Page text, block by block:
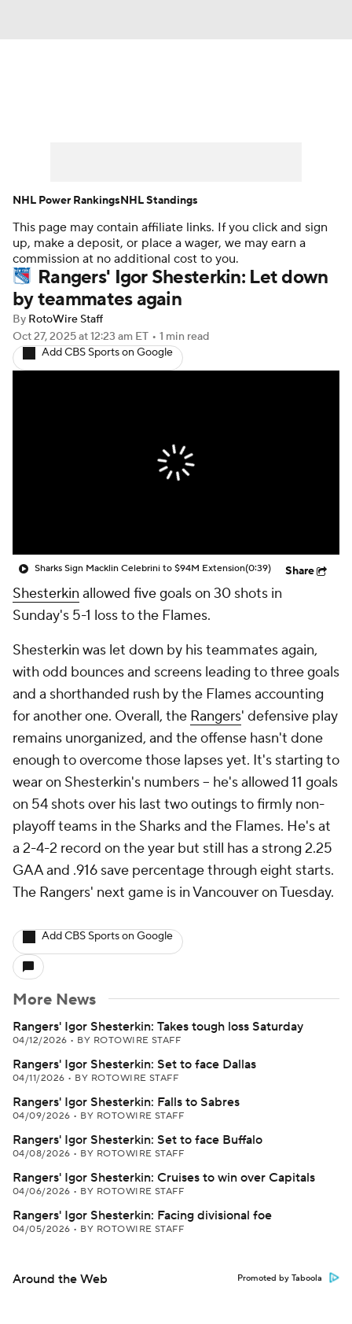
Player News Player Search
Injury Report
This page may contain affiliate links. If you click and sign
up, make a deposit, or place a wager, we may earn a
commission at no additional cost to you.
Rangers' Igor Shesterkin: Let down
by teammates again
By RotoWire Staff
Oct 27, 2025at 12:23 am ET • 1 min read
Add CBS Sports on Google
Sharks Sign Macklin Celebrini to $94M Extension(0:39) Share
Shesterkin allowed five goals on 30 shots in
Sunday's 5-1 loss to the Flames.
Shesterkin was let down by his teammates again,
with odd bounces and screens leading to three goals
and a shorthanded rush by the Flames accounting
for another one. Overall, the Rangers' defensive play
remains unorganized, and the offense hasn't done
enough to overcome those lapses yet. It's starting to
wear on Shesterkin's numbers -- he's allowed 11 goals
on 54 shots over his last two outings to firmly non-
playoff teams in the Sharks and the Flames. He's at
a 2-4-2 record on the year but still has a strong 2.25
GAA and .916 save percentage through eight starts.
The Rangers' next game is in Vancouver on Tuesday.
Add CBS Sports on Google
More News
Rangers' Igor Shesterkin: Takes tough loss Saturday
04/12/2026 • BY ROTOWIRE STAFF
Rangers' Igor Shesterkin: Set to face Dallas
04/11/2026 • BY ROTOWIRE STAFF
Rangers' Igor Shesterkin: Falls to Sabres
04/09/2026 • BY ROTOWIRE STAFF
Rangers' Igor Shesterkin: Set to face Buffalo
04/08/2026 • BY ROTOWIRE STAFF
Rangers' Igor Shesterkin: Cruises to win over Capitals
04/06/2026 • BY ROTOWIRE STAFF
Rangers' Igor Shesterkin: Facing divisional foe
04/05/2026 • BY ROTOWIRE STAFF
Around the Web Promoted by Taboola
NHL Power RankingsNHL Standings